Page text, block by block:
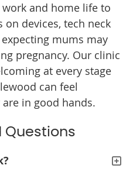
and home life to
devices, tech neck
mums may
pregnancy. Our clinic
at every stage
can feel
in good hands.
Questions